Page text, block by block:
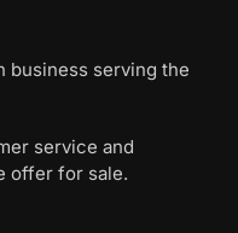
business serving the
service and
offer for sale.